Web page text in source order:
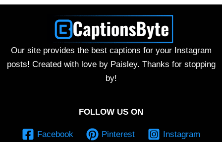
Our site provides the best captions for your Instagram
posts! Created with love by Paisley. Thanks for stopping
by!
FOLLOW US ON
Facebook Pinterest Instagram